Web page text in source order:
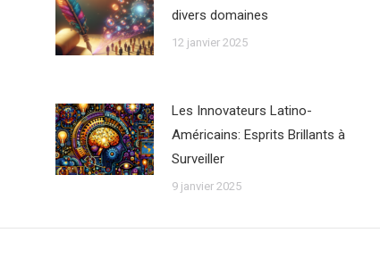
divers domaines
12 janvier 2025
Les Innovateurs Latino-
Américains: Esprits Brillants à
Surveiller
9 janvier 2025